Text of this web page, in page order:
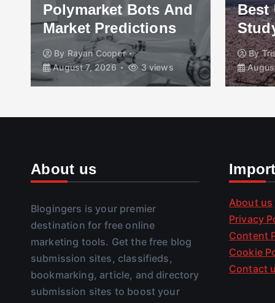
Polymarket Bots And
Market Predictions
By Rayan Cooper
August 7, 2026
3 views
Best
By
About us
Blogingers is your premier
destination for free online
marketing tools. Get the free blog
submission sites, classifieds,
bookmarking, article, and directory
submission sites to boost your
About us
Privacy
Content
Cookie
Contact